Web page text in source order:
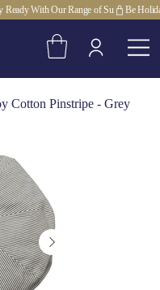
Cotton Pinstripe - Grey